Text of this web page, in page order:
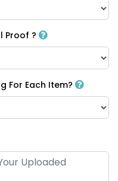
Proof ?
For Each Item?